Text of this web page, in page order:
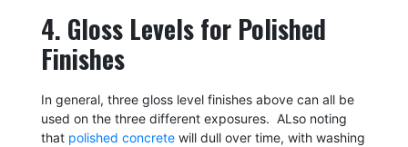
4. Gloss Levels for Polished
Finishes
In general, three gloss level finishes above can all be
used on the three different exposures. ALso noting
that polished concretewill dull over time, with washing